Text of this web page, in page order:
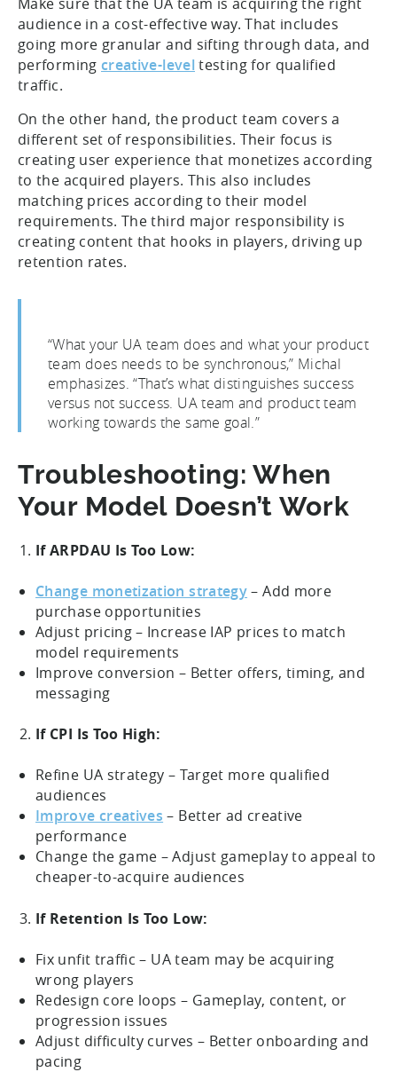
audience in a cost-effective way. That includes
going more granular and sifting through data, and
performing creative-level testing for qualified
traffic.
On the other hand, the product team covers a
different set of responsibilities. Their focus is
creating user experience that monetizes according
to the acquired players. This also includes
matching prices according to their model
requirements. The third major responsibility is
creating content that hooks in players, driving up
retention rates.
“What your UA team does and what your product
team does needs to be synchronous,” Michal
emphasizes. “That’s what distinguishes success
versus not success. UA team and product team
working towards the same goal.”
Troubleshooting: When
Your Model Doesn’t Work
If ARPDAU Is Too Low:
Change monetization strategy– Add more
purchase opportunities
Adjust pricing – Increase IAP prices to match
model requirements
Improve conversion – Better offers, timing, and
messaging
If CPI Is Too High:
Refine UA strategy – Target more qualified
audiences
Improve creatives – Better ad creative
performance
Change the game – Adjust gameplay to appeal to
cheaper-to-acquire audiences
If Retention Is Too Low:
Fix unfit traffic – UA team may be acquiring
wrong players
Redesign core loops – Gameplay, content, or
progression issues
Adjust difficulty curves – Better onboarding and
pacing